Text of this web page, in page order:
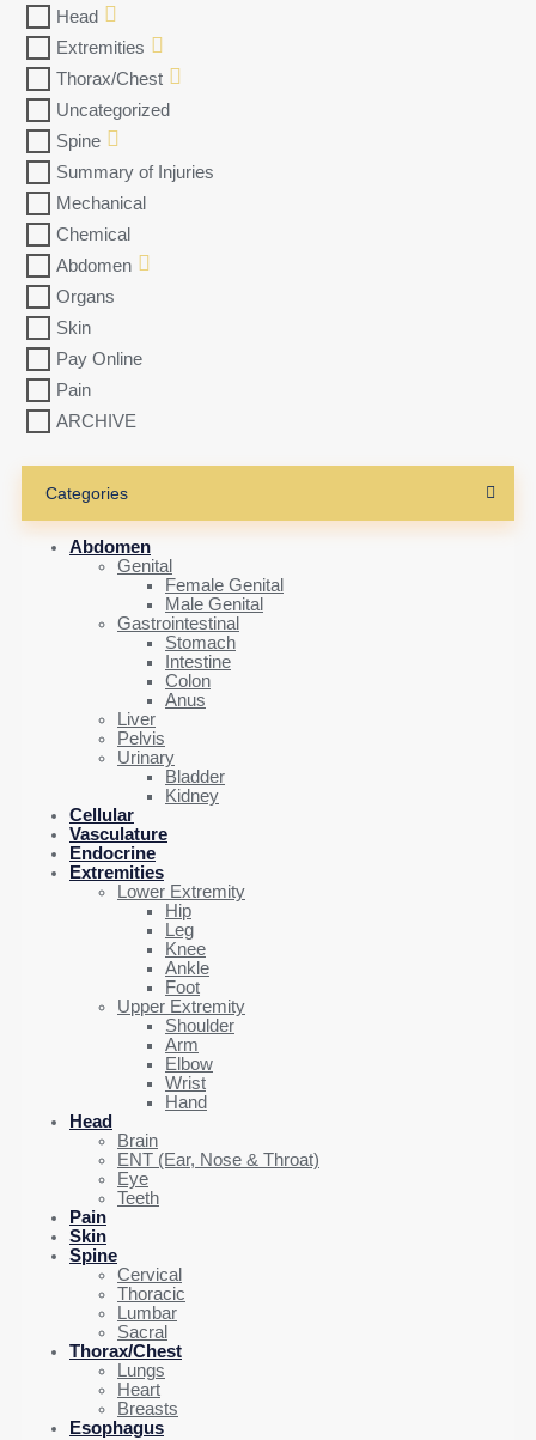
Head
Extremities
Thorax/Chest
Uncategorized
Spine
Summary of Injuries
Mechanical
Chemical
Abdomen
Organs
Skin
Pay Online
Pain
ARCHIVE
Categories
Abdomen
Genital
Female Genital
Male Genital
Gastrointestinal
Stomach
Intestine
Colon
Anus
Liver
Pelvis
Urinary
Bladder
Kidney
Cellular
Vasculature
Endocrine
Extremities
Lower Extremity
Hip
Leg
Knee
Ankle
Foot
Upper Extremity
Shoulder
Arm
Elbow
Wrist
Hand
Head
Brain
ENT (Ear, Nose & Throat)
Eye
Teeth
Pain
Skin
Spine
Cervical
Thoracic
Lumbar
Sacral
Thorax/Chest
Lungs
Heart
Breasts
Esophagus